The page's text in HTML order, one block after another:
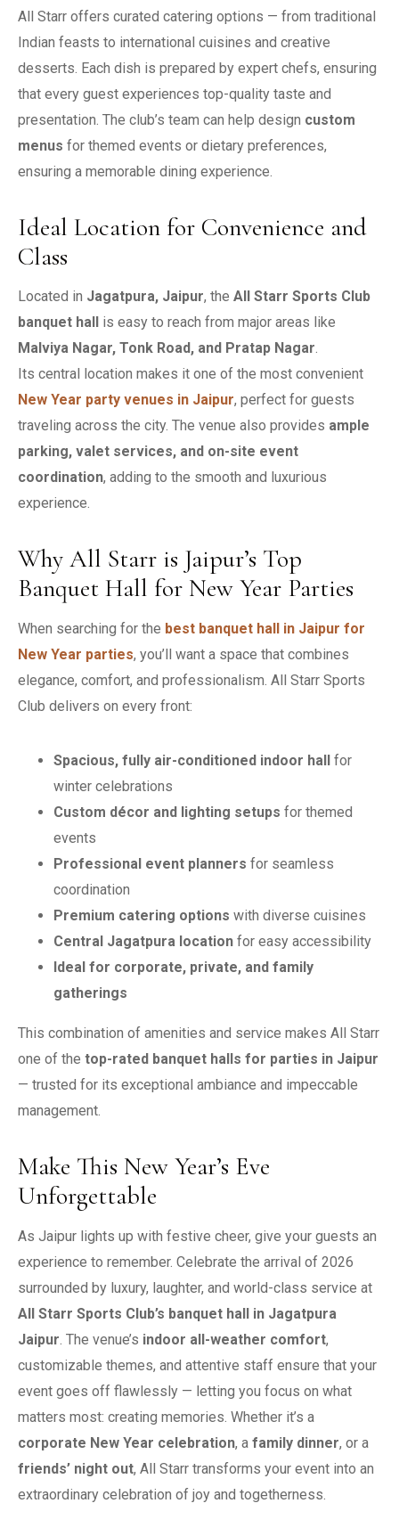
All Starr offers curated catering options — from traditional
Indian feasts to international cuisines and creative
desserts. Each dish is prepared by expert chefs, ensuring
that every guest experiences top-quality taste and
presentation. The club’s team can help design custom
menus for themed events or dietary preferences,
ensuring a memorable dining experience.
Ideal Location for Convenience and
Class
Located in Jagatpura, Jaipur, the All Starr Sports Club
banquet hall
is easy to reach from major areas like
Malviya Nagar, Tonk Road, and Pratap Nagar.
Its central location makes it one of the most convenient
New Year party venues in Jaipur, perfect for guests
traveling across the city. The venue also provides ample
parking, valet services, and on-site event
coordination, adding to the smooth and luxurious
experience.
Why All Starr is Jaipur’s Top
Banquet Hall for New Year Parties
When searching for the best banquet hall in Jaipur for
New Year parties, you’ll want a space that combines
elegance, comfort, and professionalism. All Starr Sports
Club delivers on every front:
Spacious, fully air-conditioned indoor hall
for
winter celebrations
Custom décor and lighting setups for themed
events
Professional event planners for seamless
coordination
Premium catering options with diverse cuisines
Central Jagatpura location for easy accessibility
Ideal for corporate, private, and family
gatherings
This combination of amenities and service makes All Starr
one of the top-rated banquet halls for parties in Jaipur
— trusted for its exceptional ambiance and impeccable
management.
Make This New Year’s Eve
Unforgettable
As Jaipur lights up with festive cheer, give your guests an
experience to remember. Celebrate the arrival of 2026
surrounded by luxury, laughter, and world-class service at
All Starr Sports Club’s banquet hall in Jagatpura
Jaipur. The venue’s indoor all-weather comfort,
customizable themes, and attentive staff ensure that your
event goes off flawlessly — letting you focus on what
matters most: creating memories. Whether it’s a
corporate New Year celebration, a family dinner, or a
friends’ night out, All Starr transforms your event into an
extraordinary celebration of joy and togetherness.